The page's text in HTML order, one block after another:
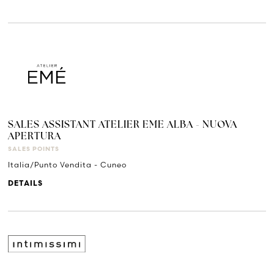
SALES ASSISTANT ATELIER EME ALBA - NUOVA
APERTURA
SALES POINTS
Italia/Punto Vendita - Cuneo
DETAILS